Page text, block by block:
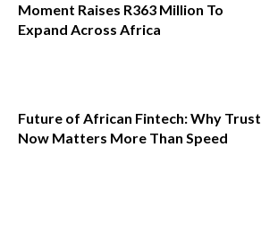
Moment Raises R363 Million To
Expand Across Africa
Future of African Fintech: Why Trust
Now Matters More Than Speed